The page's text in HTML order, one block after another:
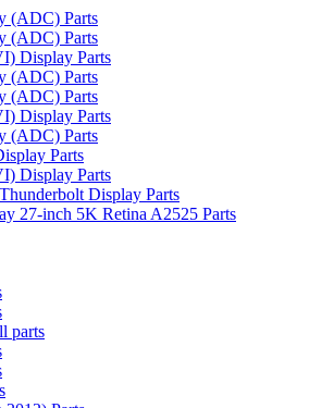
(ADC) Parts
(ADC) Parts
Display Parts
(ADC) Parts
(ADC) Parts
Display Parts
(ADC) Parts
Parts
Display Parts
Display Parts
27-inch 5K Retina A2525 Parts
parts